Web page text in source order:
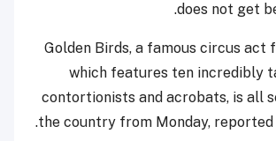
does not get
Golden Birds, a famous circus act
which features ten incredibly
contortionists and acrobats, is all
the country from Monday, reported
.